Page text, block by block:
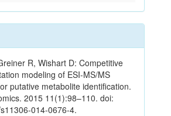
R, Wishart D: Competitive
modeling of ESI-MS/MS
putative metabolite identification.
2015 11(1):98–110. doi:
014-0676-4.